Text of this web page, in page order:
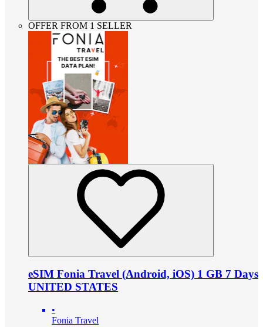
OFFER FROM 1 SELLER
eSIM Fonia Travel (Android, iOS) 1 GB 7 Days
UNITED STATES
•
Fonia Travel